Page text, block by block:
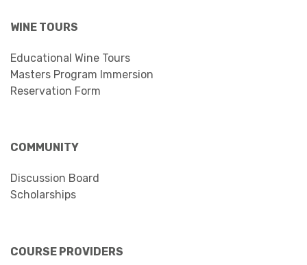
WINE TOURS
Educational Wine Tours
Masters Program Immersion
Reservation Form
COMMUNITY
Discussion Board
Scholarships
COURSE PROVIDERS